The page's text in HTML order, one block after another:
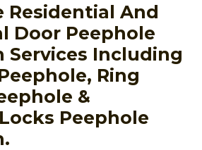
Residential And
Door Peephole
Services Including
Ring
&
Peephole